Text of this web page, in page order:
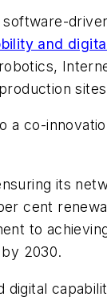
software-
and
a co-
its
cent
to
2030.
digital